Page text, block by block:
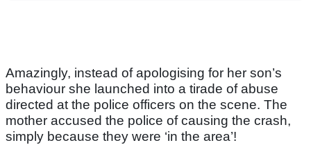
Amazingly, instead of apologising for her son’s
behaviour she launched into a tirade of abuse
directed at the police officers on the scene. The
mother accused the police of causing the crash,
simply because they were ‘in the area’!